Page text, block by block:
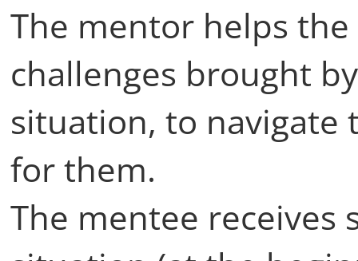
The mentor helps
challenges brought
situation, to navigate
for them.
The mentee receives